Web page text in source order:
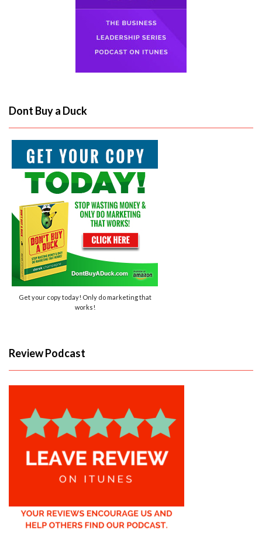
Dont Buy a Duck
Get your copy today! Only do marketing that
works!
Review Podcast